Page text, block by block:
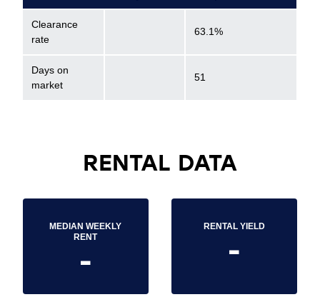
Clearance
rate
63.1%
Days on
market
51
RENTAL DATA
MEDIAN WEEKLY
RENT
-
RENTAL YIELD
-